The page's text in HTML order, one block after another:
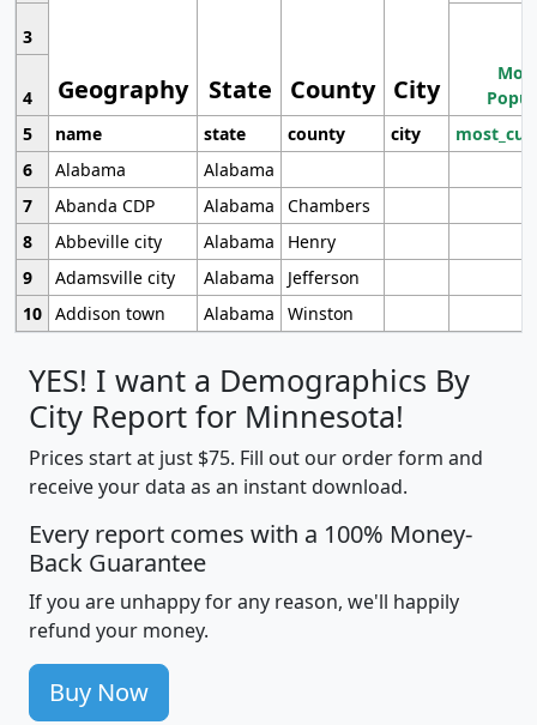
Geography State County City
3
4
5
name state county city
6
Alabama
Alabama
7
Abanda CDP Alabama
Chambers
8
Abbeville city Alabama
Henry
9
Adamsville city Alabama
Jefferson
10 Addison town Alabama Winston
YES! I want a Demographics By
City Report for Minnesota!
Prices start at just $75. Fill out our order form and
receive your data as an instant download.
Every report comes with a 100% Money-
Back Guarantee
If you are unhappy for any reason, we'll happily
refund your money.
Buy Now